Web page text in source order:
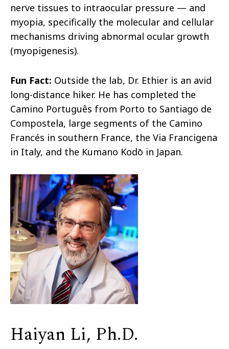
nerve tissues to intraocular pressure — and
myopia, specifically the molecular and cellular
mechanisms driving abnormal ocular growth
(myopigenesis).
Fun Fact: Outside the lab, Dr. Ethier is an avid
long-distance hiker. He has completed the
Camino Português from Porto to Santiago de
Compostela, large segments of the Camino
Francés in southern France, the Via Francigena
in Italy, and the Kumano Kodō in Japan.
Haiyan Li, Ph.D.